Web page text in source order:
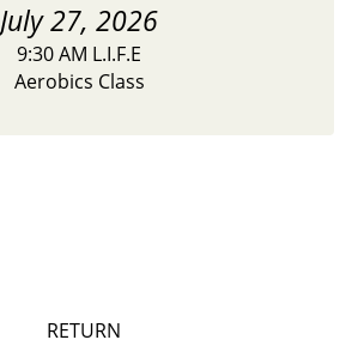
July 27, 2026
9:30 AM L.I.F.E
Aerobics Class
RETURN